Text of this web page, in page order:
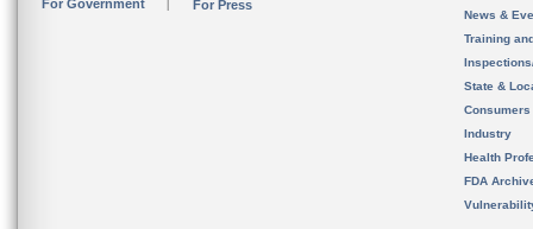
For Government For Press
News &
Training
State &
Consumers
Industry
Health
FDA